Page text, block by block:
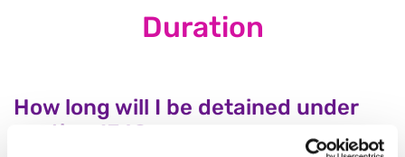
Duration
How long will I be detained under
section 136?